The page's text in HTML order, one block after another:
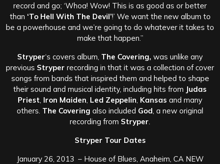
record and go; ‘Whoa! Wow! This is as good as or better
than ‘To Hell With The Devil’!’ We want the new album to
be a powerhouse and we’re going to do whatever it takes to
make that happen.”
Stryper‘s covers album, The Covering, was unlike any
previous Stryper recording in that it was a collection of cover
songs from bands that inspired them and helped to shape
their sound and musical identity, including hits from Judas
Priest Iron Maiden Led Zeppelin Kansas and many
others. The Covering also included God , a new original
recording from Stryper
Stryper Tour Dates
January 26, 2013 – House of Blues, Anaheim, CA NEW